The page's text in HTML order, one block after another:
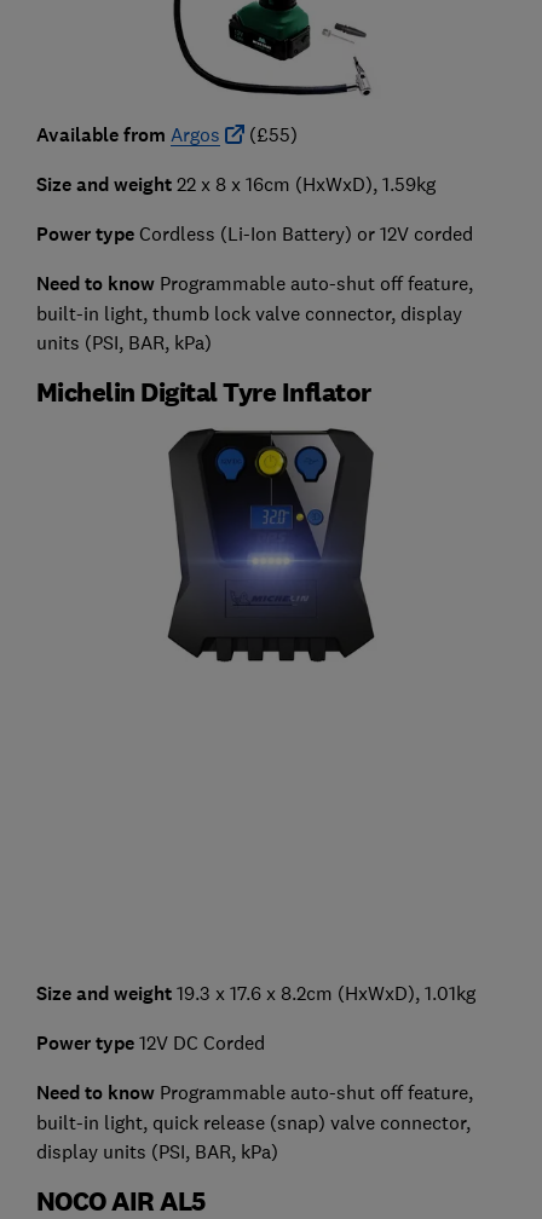
Available from Argos (£55)
Size and weight 22 x 8 x 16cm (HxWxD), 1.59kg
Power type Cordless (Li-Ion Battery) or 12V corded
Need to know Programmable auto-shut off feature,
built-in light, thumb lock valve connector, display
units (PSI, BAR, kPa)
Michelin Digital Tyre Inflator
Size and weight 19.3 x 17.6 x 8.2cm (HxWxD), 1.01kg
Power type 12V DC Corded
Need to know Programmable auto-shut off feature,
built-in light, quick release (snap) valve connector,
display units (PSI, BAR, kPa)
NOCO AIR AL5